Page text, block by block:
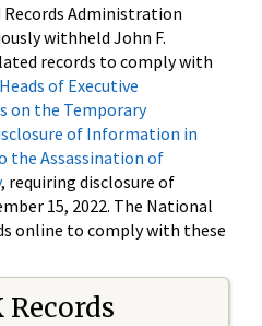
Records Administration
withheld John F.
records to comply with
of Executive
on the Temporary
of Information in
the Assassination of
, requiring disclosure of
15, 2022. The National
online to comply with these
Records